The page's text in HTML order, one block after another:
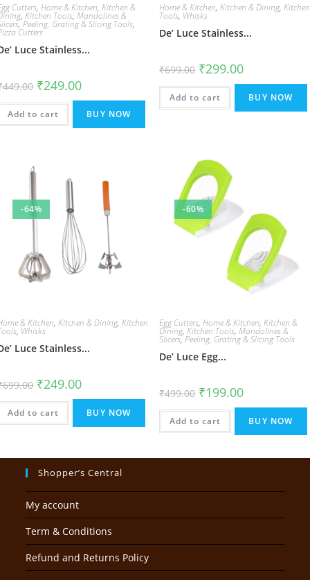
Cutters,Home & Kitchen,Kitchen &
,Kitchen Tools,Mandolines &
,Peeling, Grating & Slicing Tools,
Cutters
Luce Stainless...
449.00 Original
price
was:
₹449.00.
₹249.00Current
is:
₹249.00.
Add to cart BUY NOW
Home & Kitchen,Kitchen & Dining,Kitchen
Tools, Whisks
De’ Luce Stainless...
₹699.00 Original
price
was:
₹699.00.
₹299.00Current
is:
₹299.00.
Add to cart BUY NOW
-64%
& Kitchen,Kitchen & Dining,Kitchen
, Whisks
Luce Stainless...
699.00 Original
price
was:
₹699.00.
₹249.00Current
is:
₹249.00.
Add to cart BUY NOW
-60%
Egg Cutters,Home & Kitchen,Kitchen &
Dining,Kitchen Tools,Mandolines &
Slicers,Peeling, Grating & Slicing Tools
De’ Luce Egg...
₹499.00 Original
price
was:
₹499.00.
₹199.00Current
is:
₹199.00.
Add to cart BUY NOW
Shopper’s Central
My account
Term & Conditions
Refund and Returns Policy